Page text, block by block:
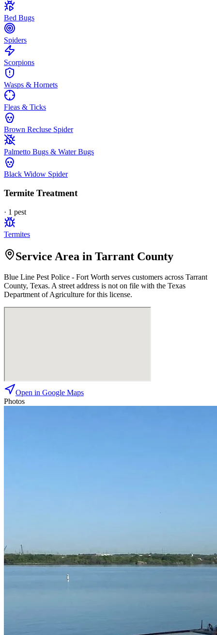
Bed Bugs
Spiders
Scorpions
Wasps & Hornets
Fleas & Ticks
Brown Recluse Spider
Palmetto Bugs & Water Bugs
Black Widow Spider
Termite Treatment
· 1 pest
Termites
Service Area in Tarrant County
Blue Line Pest Police - Fort Worth serves customers across Tarrant
County, Texas. A street address is not on file with the Texas
Department of Agriculture for this license.
Open in Google Maps
Photos